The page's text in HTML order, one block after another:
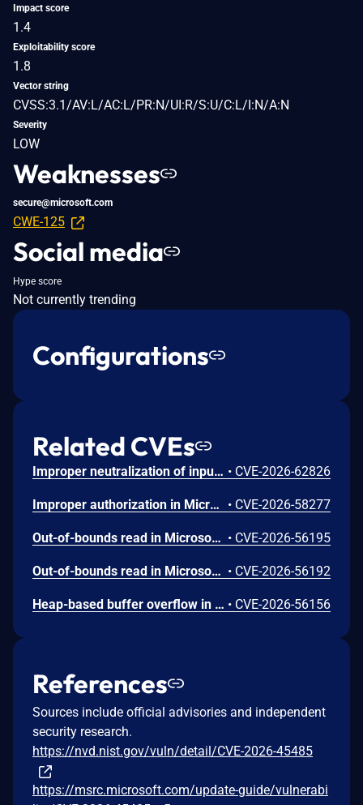
Impact score
1.4
Exploitability score
1.8
Vector string
CVSS:3.1/AV:L/AC:L/PR:N/UI:R/S:U/C:L/I:N/A:N
Severity
LOW
Weaknesses
secure@microsoft.com
CWE-125
Social media
Hype score
Not currently trending
Configurations
Related CVEs
Improper neutralization of input during web page generation ('cross-site scripting') in Microsoft Office SharePoint allows an authorized attacker to perform spoofing over a network. • CVE-2026-62826
Improper authorization in Microsoft Office SharePoint allows an authorized attacker to elevate privileges over a network. • CVE-2026-58277
Out-of-bounds read in Microsoft Office allows an unauthorized attacker to disclose information locally. • CVE-2026-56195
Out-of-bounds read in Microsoft Office allows an unauthorized attacker to disclose information locally. • CVE-2026-56192
Heap-based buffer overflow in Microsoft Office Excel allows an unauthorized attacker to execute code locally. • CVE-2026-56156
References
Sources include official advisories and independent
security research.
https://nvd.nist.gov/vuln/detail/CVE-2026-45485
https://msrc.microsoft.com/update-guide/vulnerabi